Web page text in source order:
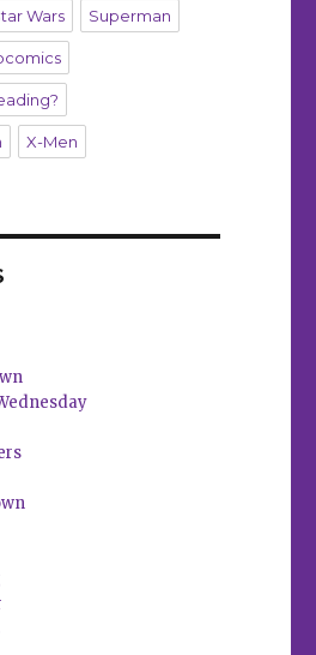
debut this week”
Wars Superman
X-Men